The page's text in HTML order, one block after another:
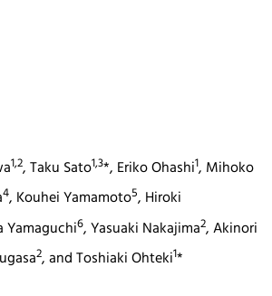
1,2, Taku Sato1,3*, Eriko Ohashi1, Mihoko
4, Kouhei Yamamoto5, Hiroki
Yamaguchi6, Yasuaki Nakajima2, Akinori
2, and Toshiaki Ohteki1*